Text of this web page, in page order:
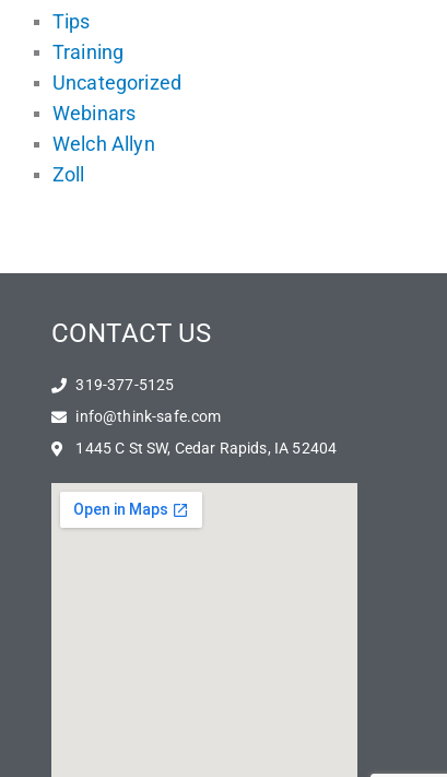
Tips
Training
Uncategorized
Webinars
Welch Allyn
Zoll
CONTACT US
319-377-5125
info@think-safe.com
1445 C St SW, Cedar Rapids, IA 52404